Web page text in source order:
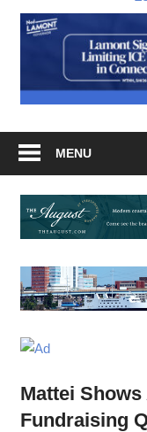
MENU
Mattei
Fundraising